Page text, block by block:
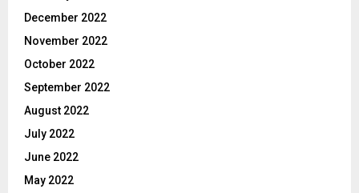
December 2022
November 2022
October 2022
September 2022
August 2022
July 2022
June 2022
May 2022